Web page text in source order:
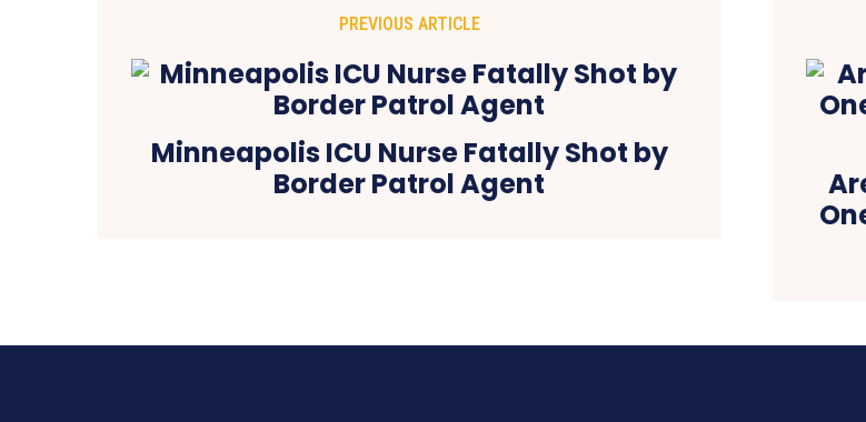
PREVIOUS ARTICLE
Minneapolis ICU Nurse Fatally Shot by
Border Patrol Agent